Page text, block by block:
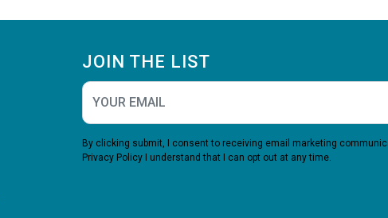
JOIN THE LIST
By clicking submit, I consent to receiving email marketing
Privacy Policy I understand that I can opt out at any time.